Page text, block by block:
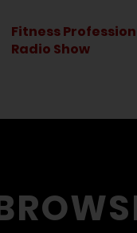
Fitness
Radio Show